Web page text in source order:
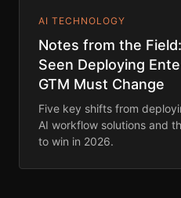
AI TECHNOLOGY
Notes from the
Seen Deploying
GTM Must Change
Five key shifts from
AI workflow solutions and
to win in 2026.